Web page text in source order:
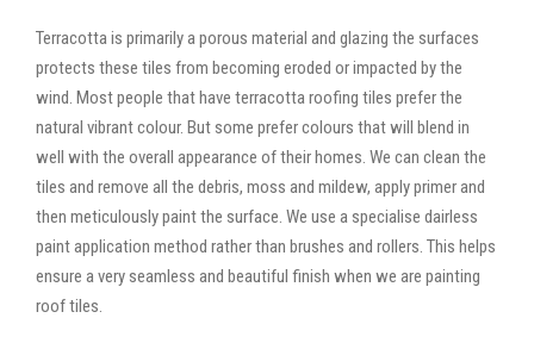
Terracotta is primarily a porous material and glazing the surfaces
protects these tiles from becoming eroded or impacted by the
wind. Most people that have terracotta roofing tiles prefer the
natural vibrant colour. But some prefer colours that will blend in
well with the overall appearance of their homes. We can clean the
tiles and remove all the debris, moss and mildew, apply primer and
then meticulously paint the surface. We use a specialise dairless
paint application method rather than brushes and rollers. This helps
ensure a very seamless and beautiful finish when we are painting
roof tiles.